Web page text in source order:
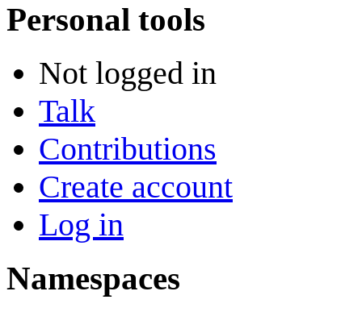
Personal tools
Not logged in
Talk
Contributions
Create account
Log in
Namespaces